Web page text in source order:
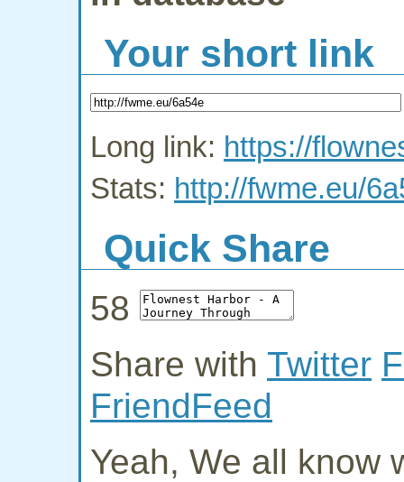
Your short link
Long link: https://
Stats: http://fwme.eu/
Quick Share
58
Share with Twitter
FriendFeed
Yeah, We all know